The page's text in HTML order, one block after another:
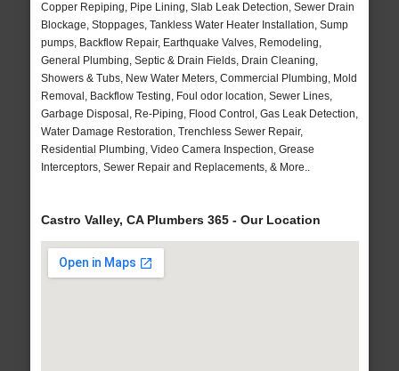
Copper Repiping, Pipe Lining, Slab Leak Detection, Sewer Drain
Blockage, Stoppages, Tankless Water Heater Installation, Sump
pumps, Backflow Repair, Earthquake Valves, Remodeling,
General Plumbing, Septic & Drain Fields, Drain Cleaning,
Showers & Tubs, New Water Meters, Commercial Plumbing, Mold
Removal, Backflow Testing, Foul odor location, Sewer Lines,
Garbage Disposal, Re-Piping, Flood Control, Gas Leak Detection,
Water Damage Restoration, Trenchless Sewer Repair,
Residential Plumbing, Video Camera Inspection, Grease
Interceptors, Sewer Repair and Replacements, & More..
Castro Valley, CA Plumbers 365 - Our Location